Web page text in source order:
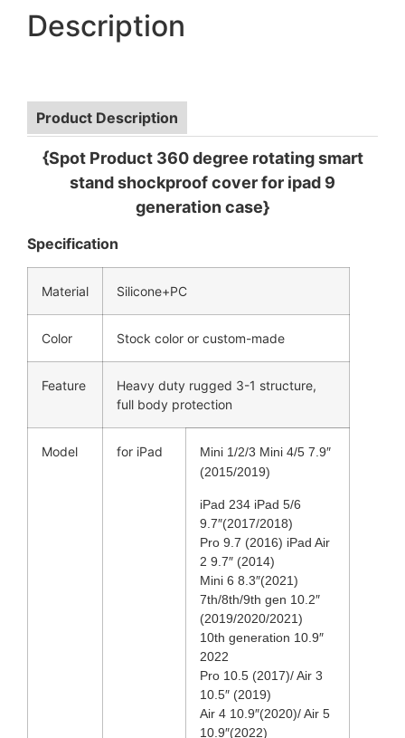
Description
Product Description
{Spot Product 360 degree rotating smart
stand shockproof cover for ipad 9
generation case}
Specification
Material Silicone+PC
Color Stock color or custom-made
Feature
Heavy duty rugged 3-1 structure,
full body protection
Model for iPad
Mini 1/2/3 Mini 4/5 7.9″
(2015/2019)
iPad 234 iPad 5/6
9.7″(2017/2018)
Pro 9.7 (2016) iPad Air
2 9.7″ (2014)
Mini 6 8.3″(2021)
7th/8th/9th gen 10.2″
(2019/2020/2021)
10th generation 10.9″
2022
Pro 10.5 (2017)/ Air 3
10.5″ (2019)
Air 4 10.9″(2020)/ Air 5
10.9″(2022)